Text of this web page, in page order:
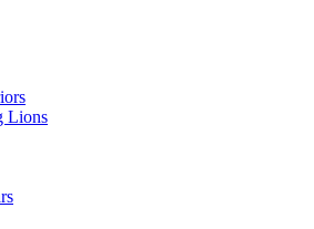
Lions